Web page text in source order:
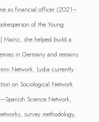
as financial officer (2021–
of the Young
Mainz, she helped build a
in Germany and remains
Network. Lydia currently
on Sociological Network
Science Network,
survey methodology,